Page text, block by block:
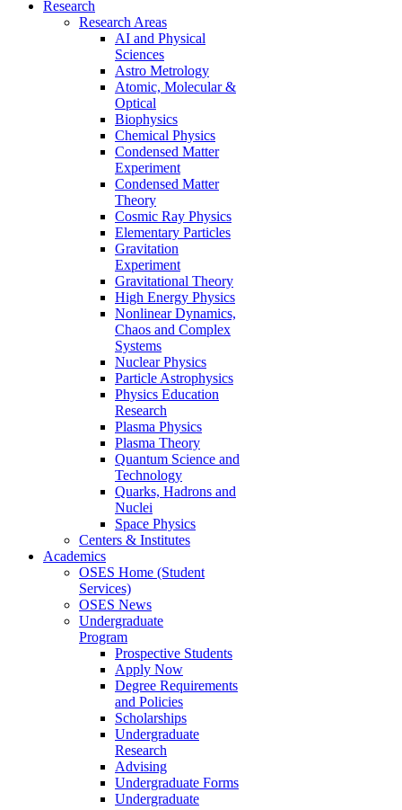
Research
Research Areas
AI and Physical
Sciences
Astro Metrology
Atomic, Molecular &
Optical
Biophysics
Chemical Physics
Condensed Matter
Experiment
Condensed Matter
Theory
Cosmic Ray Physics
Elementary Particles
Gravitation
Experiment
Gravitational Theory
High Energy Physics
Nonlinear Dynamics,
Chaos and Complex
Systems
Nuclear Physics
Particle Astrophysics
Physics Education
Research
Plasma Physics
Plasma Theory
Quantum Science and
Technology
Quarks, Hadrons and
Nuclei
Space Physics
Centers & Institutes
Academics
OSES Home (Student
Services)
OSES News
Undergraduate
Program
Prospective Students
Apply Now
Degree Requirements
and Policies
Scholarships
Undergraduate
Research
Advising
Undergraduate Forms
Undergraduate